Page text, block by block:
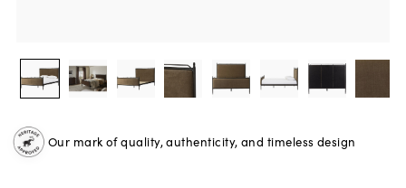
Our mark of quality, authenticity, and timeless design